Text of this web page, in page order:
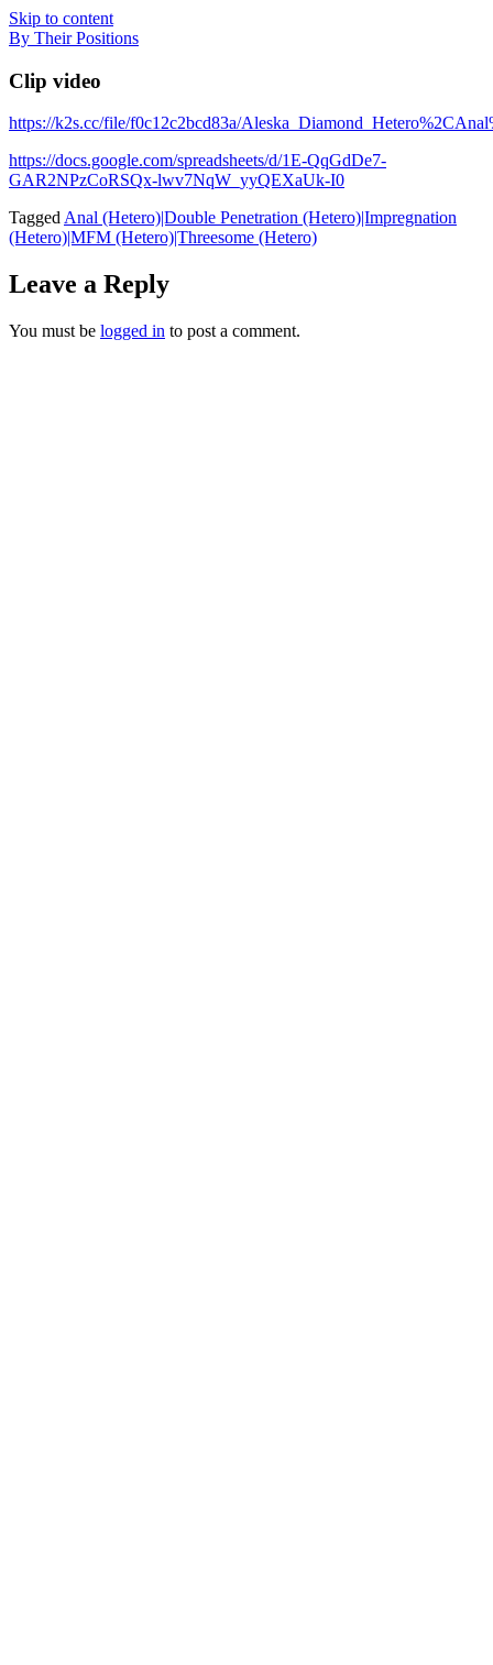
Skip to content
By Their Positions
Clip video
https://k2s.cc/file/f0c12c2bcd83a/
https://docs.google.com/spreadsheets/d/1E-QqGdDe7-
GAR2NPzCoRSQx-lwv7NqW_yyQEXaUk-I0
TaggedAnal (Hetero)|Double Penetration (Hetero)|Impregnation
(Hetero)|MFM (Hetero)|Threesome (Hetero)
Leave a Reply
You must be logged in to post a comment.